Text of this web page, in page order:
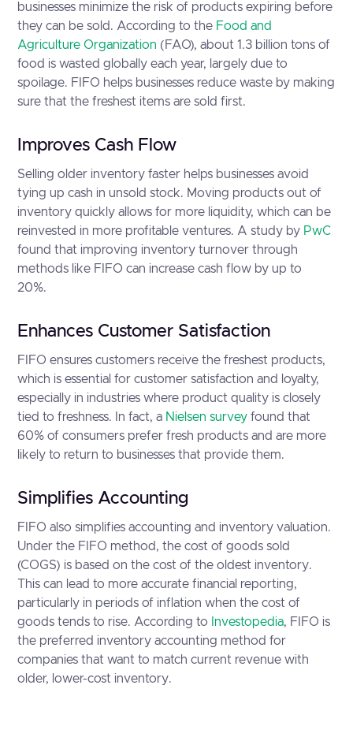
businesses minimize the risk of products expiring before
they can be sold. According to the Food and
Agriculture Organization (FAO), about 1.3 billion tons of
food is wasted globally each year, largely due to
spoilage. FIFO helps businesses reduce waste by making
sure that the freshest items are sold first.
Improves Cash Flow
Selling older inventory faster helps businesses avoid
tying up cash in unsold stock. Moving products out of
inventory quickly allows for more liquidity, which can be
reinvested in more profitable ventures. A study by PwC
found that improving inventory turnover through
methods like FIFO can increase cash flow by up to
20%.
Enhances Customer Satisfaction
FIFO ensures customers receive the freshest products,
which is essential for customer satisfaction and loyalty,
especially in industries where product quality is closely
tied to freshness. In fact, a Nielsen survey found that
60% of consumers prefer fresh products and are more
likely to return to businesses that provide them.
Simplifies Accounting
FIFO also simplifies accounting and inventory valuation.
Under the FIFO method, the cost of goods sold
(COGS) is based on the cost of the oldest inventory.
This can lead to more accurate financial reporting,
particularly in periods of inflation when the cost of
goods tends to rise. According to Investopedia, FIFO is
the preferred inventory accounting method for
companies that want to match current revenue with
older, lower-cost inventory.